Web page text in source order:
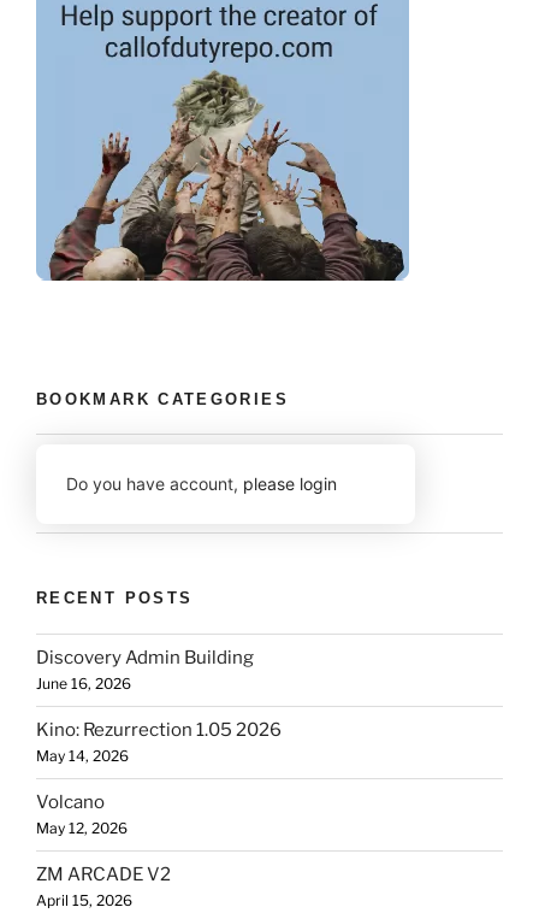
BOOKMARK CATEGORIES
Do you have account, please login
RECENT POSTS
Discovery Admin Building
June 16, 2026
Kino: Rezurrection 1.05 2026
May 14, 2026
Volcano
May 12, 2026
ZM ARCADE V2
April 15, 2026